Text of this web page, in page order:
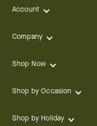
Account
Company
Shop Now
Shop by Occasion
Shop by Holiday